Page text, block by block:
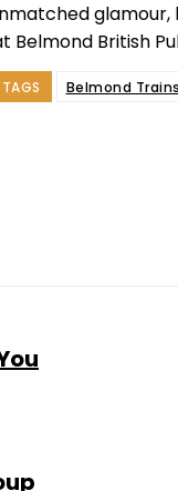
British
TAGS Belmond Trains